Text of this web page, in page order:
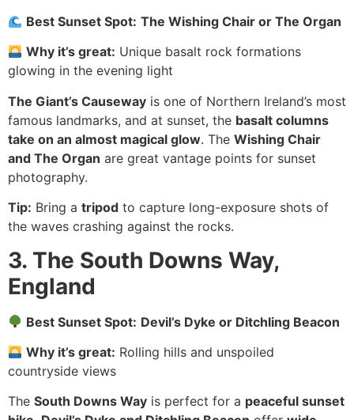
Best Sunset Spot: The Wishing Chair or The Organ
Why it’s great: Unique basalt rock formations
glowing in the evening light
The Giant’s Causeway is one of Northern Ireland’s most
famous landmarks, and at sunset, the basalt columns
take on an almost magical glow. The Wishing Chair
and The Organ are great vantage points for sunset
photography.
Tip: Bring a tripod to capture long-exposure shots of
the waves crashing against the rocks.
3. The South Downs Way,
England
Best Sunset Spot: Devil’s Dyke or Ditchling Beacon
Why it’s great: Rolling hills and unspoiled
countryside views
The South Downs Way is perfect for a peaceful sunset